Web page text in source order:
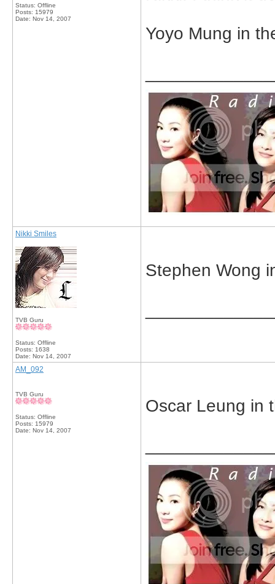
Status: Offline
Posts: 15979
Date: Nov 14, 2007
Yoyo Mung in
Nikki Smiles
TVB Guru
Status: Offline
Posts: 1638
Date: Nov 14, 2007
Stephen Wong
AM_092
TVB Guru
Status: Offline
Posts: 15979
Date: Nov 14, 2007
Oscar Leung in